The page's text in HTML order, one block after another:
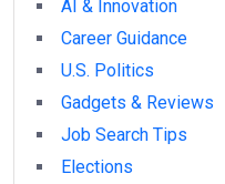
AI & Innovation
Career Guidance
U.S. Politics
Gadgets & Reviews
Job Search Tips
Elections